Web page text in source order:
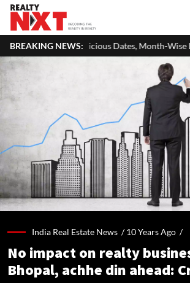
BREAKING NEWS:
Dates, Month-Wise List & Puja Guide
India Real Estate News /10 Years Ago /
No impact on realty
Bhopal, achhe din ahead: